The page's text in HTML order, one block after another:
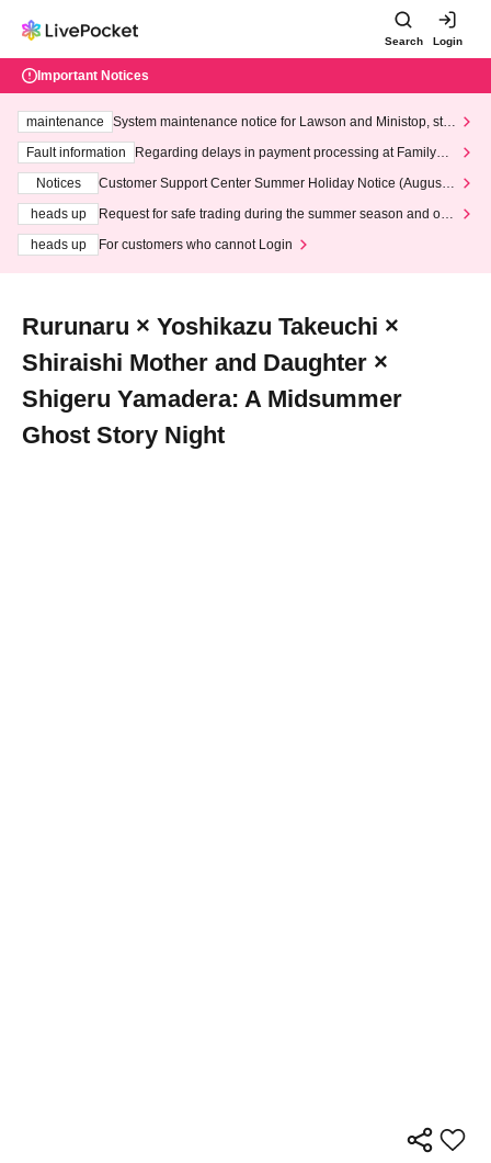
Search Login
Important Notices
maintenance
System maintenance notice for Lawson and Ministop, star
ting at 3:00 AM on Wednesday (Wed)
Fault information
Regarding delays in payment processing at FamilyMa
Notices
Customer Support Center Summer Holiday Notice (August 1
heads up
Request for safe trading during the summer season and our
heads up
For customers who cannot Login
Rurunaru × Yoshikazu Takeuchi ×
Shiraishi Mother and Daughter ×
Shigeru Yamadera: A Midsummer
Ghost Story Night